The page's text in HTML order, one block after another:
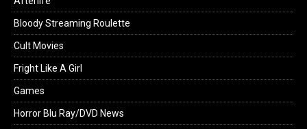
Bloody Streaming Roulette
Cult Movies
Fright Like A Girl
Games
Horror Blu Ray/DVD News